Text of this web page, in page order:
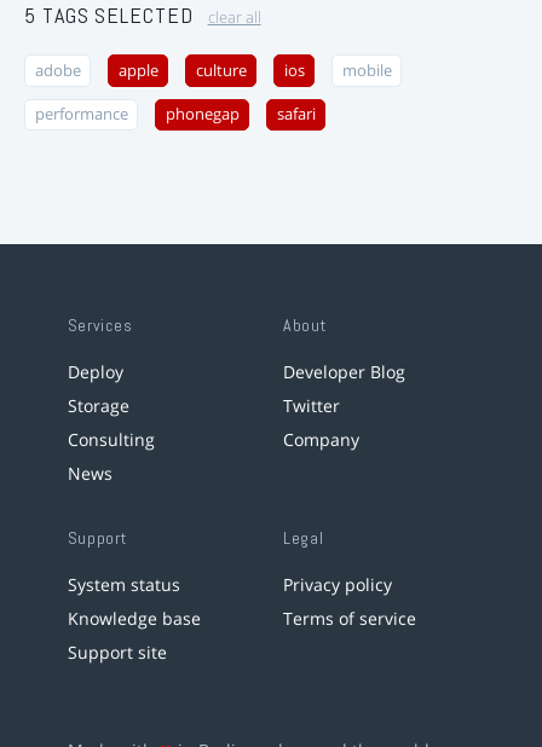
5 TAGS SELECTED clear all
adobe apple culture ios mobile
performance phonegap safari
Services
Deploy
Storage
Consulting
News
About
Developer Blog
Twitter
Company
Support
System status
Knowledge base
Support site
Legal
Privacy policy
Terms of service